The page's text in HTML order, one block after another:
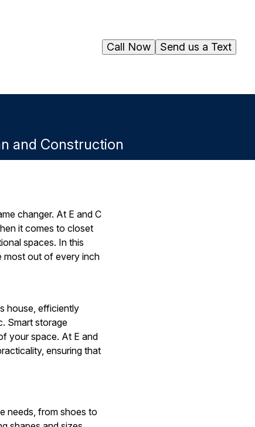
Send us a Text
Call Now
and Construction
changer. At E and C
it comes to closet
spaces. In this
most out of every inch
house, efficiently
Smart storage
your space. At E and
ensuring that
needs, from shoes to